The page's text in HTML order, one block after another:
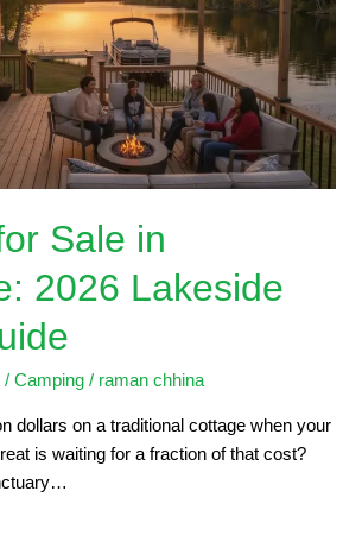
Sale in
2026 Lakeside
/Camping / raman chhina
dollars on a traditional cottage when your
is waiting for a fraction of that cost?